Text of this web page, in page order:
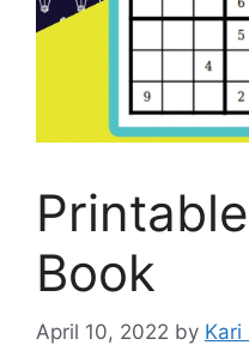
Book
April 10, 2022 by Kari